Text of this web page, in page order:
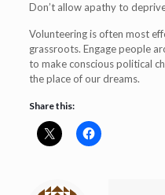
Don’t allow apathy to
Volunteering is often most
grassroots. Engage people
to make conscious political
the place of our dreams.
Share this: